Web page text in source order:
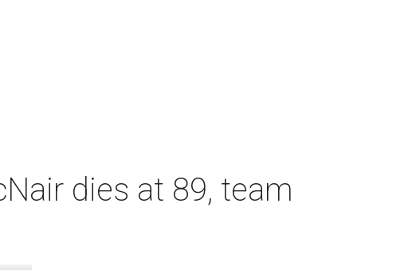
dies at 89, team